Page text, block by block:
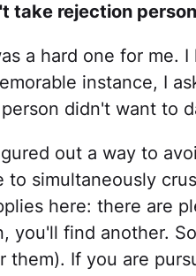
take rejection
a hard one for me.
instance, I
didn't want to
out a way to
to simultaneously
here: there are
you'll find another.
them). If you are